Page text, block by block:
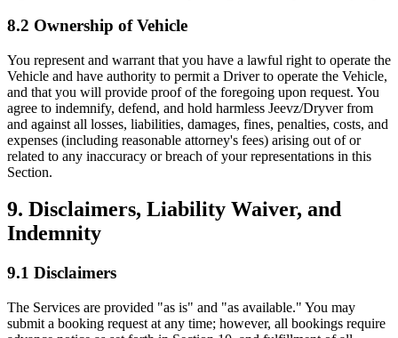
8.2 Ownership of Vehicle
You represent and warrant that you have a lawful right to operate the
Vehicle and have authority to permit a Driver to operate the Vehicle,
and that you will provide proof of the foregoing upon request. You
agree to indemnify, defend, and hold harmless Jeevz/Dryver from
and against all losses, liabilities, damages, fines, penalties, costs, and
expenses (including reasonable attorney's fees) arising out of or
related to any inaccuracy or breach of your representations in this
Section.
9. Disclaimers, Liability Waiver, and
Indemnity
9.1 Disclaimers
The Services are provided "as is" and "as available." You may
submit a booking request at any time; however, all bookings require